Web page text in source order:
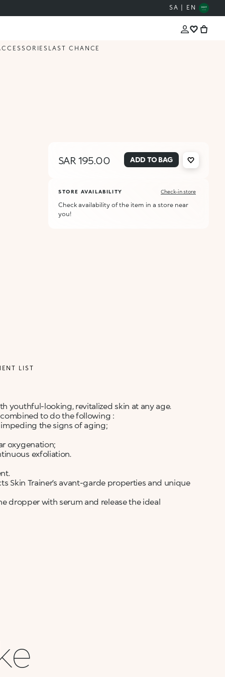
SA | EN
LAST CHANCE
SAR 195.00 ADD TO BAG
STORE AVAILABILITY Check-in store
Check availability of the item in a store near
you!
LIST
youthful-looking, revitalized skin at any age.
to do the following :
the signs of aging;
oxygenation;
exfoliation.
Skin Trainer’s avant-garde properties and unique
dropper with serum and release the ideal